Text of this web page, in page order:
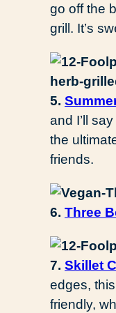
go off the
grill. It’s
5.
and I’ll
the
friends.
6. Three
7. Skillet
edges,
friendly,